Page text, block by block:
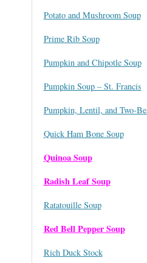
Potato and Mushroom Soup
Prime Rib Soup
Pumpkin and Chipotle Soup
Pumpkin Soup – St. Francis
Pumpkin, Lentil, and Two-
Quick Ham Bone Soup
Quinoa Soup
Radish Leaf Soup
Ratatouille Soup
Red Bell Pepper Soup
Rich Duck Stock